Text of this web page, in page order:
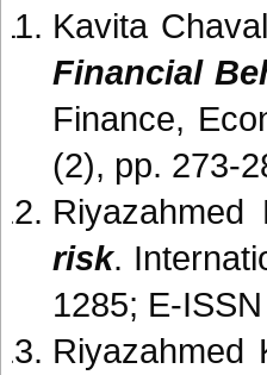
Kavita
Financial
Finance,
(2), pp. 273-
risk.
1285; E-